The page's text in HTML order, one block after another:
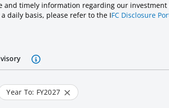
and timely information regarding our
daily basis, please refer to the IFC Disclosure
Year To: FY2027